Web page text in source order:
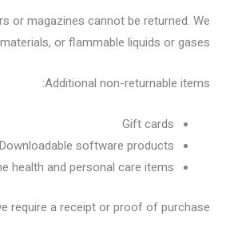
or magazines cannot be returned. We
or flammable liquids or gases.
Additional non-returnable items:
Gift cards
Downloadable software products
health and personal care items
require a receipt or proof of purchase.